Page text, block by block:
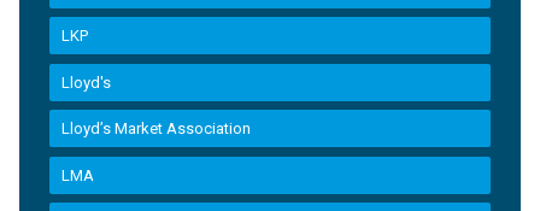
LKP
Lloyd's
Lloyd’s Market Association
LMA